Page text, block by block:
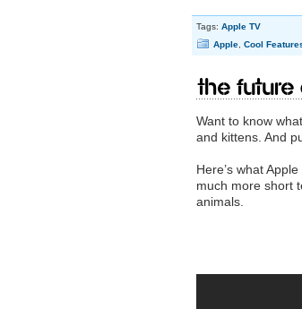
Tags: Apple TV
Apple Cool
The
Want to know
and kittens. And
Here’s what
much more short
animals.